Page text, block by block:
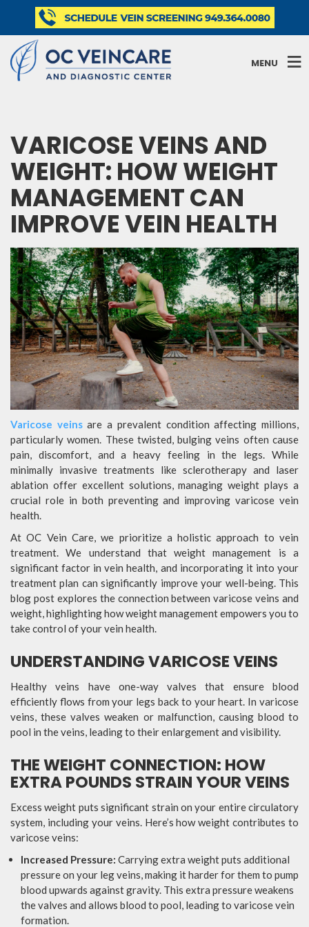
MENU
VARICOSE VEINS AND
WEIGHT: HOW WEIGHT
MANAGEMENT CAN
IMPROVE VEIN HEALTH
Varicose veinsare a prevalent condition affecting millions,
particularly women. These twisted, bulging veins often cause
pain, discomfort, and a heavy feeling in the legs. While
minimally invasive treatments like sclerotherapy and laser
ablation offer excellent solutions, managing weight plays a
crucial role in both preventing and improving varicose vein
health.
At OC Vein Care, we prioritize a holistic approach to vein
treatment. We understand that weight management is a
significant factor in vein health, and incorporating it into your
treatment plan can significantly improve your well-being. This
blog post explores the connection between varicose veins and
weight, highlighting how weight management empowers you to
take control of your vein health.
UNDERSTANDING VARICOSE VEINS
Healthy veins have one-way valves that ensure blood
efficiently flows from your legs back to your heart. In varicose
veins, these valves weaken or malfunction, causing blood to
pool in the veins, leading to their enlargement and visibility.
THE WEIGHT CONNECTION: HOW
EXTRA POUNDS STRAIN YOUR VEINS
Excess weight puts significant strain on your entire circulatory
system, including your veins. Here’s how weight contributes to
varicose veins:
Increased Pressure: Carrying extra weight puts additional
pressure on your leg veins, making it harder for them to pump
blood upwards against gravity. This extra pressure weakens
the valves and allows blood to pool, leading to varicose vein
formation.